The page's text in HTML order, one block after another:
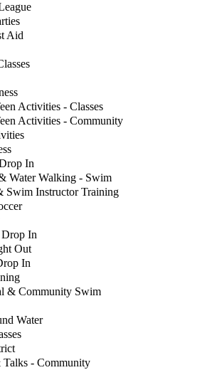
Aid
Activities - Classes
Activities - Community
In
Water Walking - Swim
Swim Instructor Training
In
Out
In
& Community Swim
Water
Talks - Community